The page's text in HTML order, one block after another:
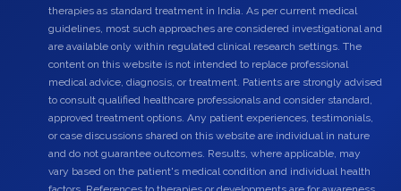
therapies as standard treatment in India. As per current medical
guidelines, most such approaches are considered investigational and
are available only within regulated clinical research settings. The
content on this website is not intended to replace professional
medical advice, diagnosis, or treatment. Patients are strongly advised
to consult qualified healthcare professionals and consider standard,
approved treatment options. Any patient experiences, testimonials,
or case discussions shared on this website are individual in nature
and do not guarantee outcomes. Results, where applicable, may
vary based on the patient's medical condition and individual health